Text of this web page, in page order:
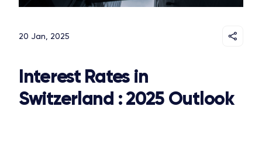
20 Jan, 2025
Interest Rates in
Switzerland : 2025 Outlook